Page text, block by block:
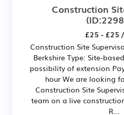
Construction
£25 - £25
Construction Site
Berkshire Type: Site-
possibility of extension
hour We are looking
Construction Site
team on a live
R...